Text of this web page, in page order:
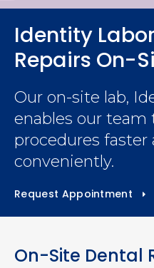
Identity
Repairs On-
Our on-site lab,
enables our team
procedures faster
conveniently.
Request Appointment
On-Site Dental